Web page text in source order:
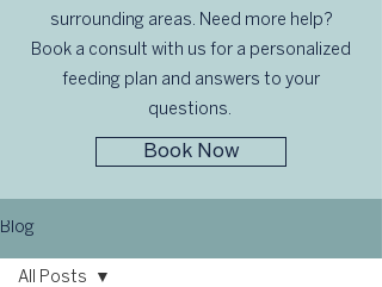
surrounding areas. Need more help?
Book a consult with us for a personalized
feeding plan and answers to your
questions.
Book Now
Blog
All Posts